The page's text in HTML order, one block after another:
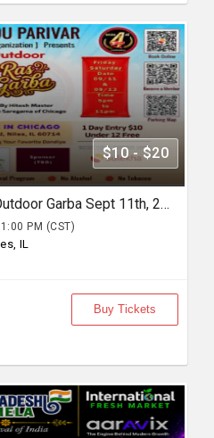
$10 - $20
Divine Hindu Parivar - Outdoor Garba Sept 11th, 2026
PM (CST)
IL
Buy Tickets